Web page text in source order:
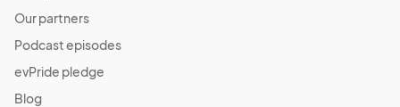
Our partners
Podcast episodes
evPride pledge
Blog